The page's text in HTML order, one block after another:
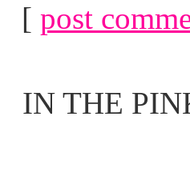
[ post
IN THE